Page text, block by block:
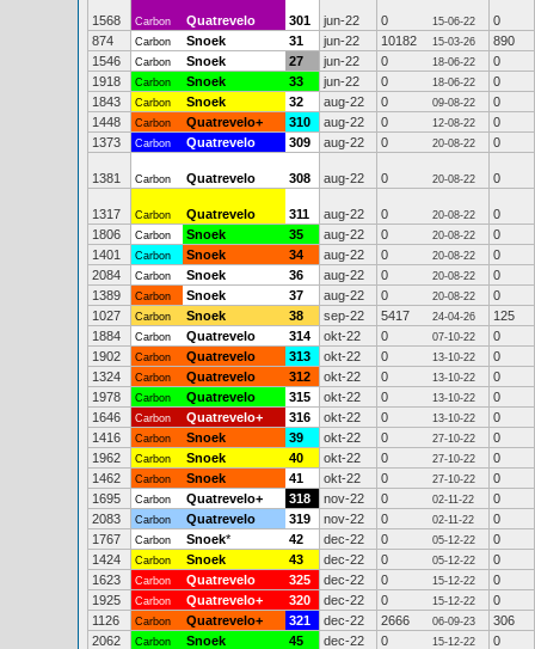
1568 Carbon Quatrevelo 301 jun-22 0 15-06-22
0
874
Carbon Snoek 31 jun-22 10182 15-03-26
890
1546
Carbon Snoek 27 jun-22 0 18-06-22
0
1918
Carbon Snoek 33 jun-22 0 18-06-22
0
1843
Carbon Snoek 32 aug-22 0 09-08-22
0
1448
Carbon Quatrevelo+ 310 aug-22 0 12-08-22
0
1373
Carbon Quatrevelo 309 aug-22 0 20-08-22 0
1381 Carbon Quatrevelo 308 aug-22 0 20-08-22 0
1317 Carbon Quatrevelo 311 aug-22 0 20-08-22
0
1806
Carbon Snoek 35 aug-22 0 20-08-22
0
1401
Carbon Snoek 34 aug-22 0 20-08-22
0
2084
Carbon Snoek 36 aug-22 0 20-08-22
0
1389
Carbon Snoek 37 aug-22 0 20-08-22
0
1027
Carbon Snoek 38 sep-22 5417 24-04-26
125
1884
Carbon Quatrevelo 314 okt-22 0 07-10-22
0
1902
Carbon Quatrevelo 313 okt-22 0 13-10-22
0
1324
Carbon Quatrevelo 312 okt-22 0 13-10-22
0
1978
Carbon Quatrevelo 315 okt-22 0 13-10-22
0
1646
Carbon Quatrevelo+ 316 okt-22 0 13-10-22
0
1416
Carbon Snoek 39 okt-22 0 27-10-22
0
1962
Carbon Snoek 40 okt-22 0 27-10-22
0
1462
Carbon Snoek 41 okt-22 0 27-10-22
0
1695
Carbon Quatrevelo+ 318 nov-22 0 02-11-22
0
2083
Carbon Quatrevelo 319 nov-22 0 02-11-22
0
1767
Carbon Snoek* 42 dec-22 0 05-12-22
0
1424
Carbon Snoek 43 dec-22 0 05-12-22
0
1623
Carbon Quatrevelo 325 dec-22 0 15-12-22
0
1925
Carbon Quatrevelo+ 320 dec-22 0 15-12-22
0
1126
Carbon Quatrevelo+ 321 dec-22 2666 06-09-23
306
2062
Carbon Snoek 45 dec-22 0 15-12-22
0